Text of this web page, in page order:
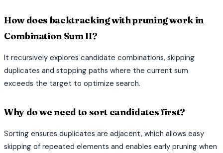
How does backtracking with pruning work in
Combination Sum II?
It recursively explores candidate combinations, skipping
duplicates and stopping paths where the current sum
exceeds the target to optimize search.
Why do we need to sort candidates first?
Sorting ensures duplicates are adjacent, which allows easy
skipping of repeated elements and enables early pruning when